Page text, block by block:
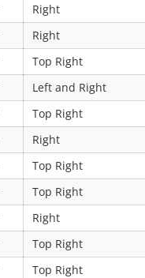
Right
Right
Top Right
Left and Right
Top Right
Right
Top Right
Top Right
Right
Top Right
Top Right